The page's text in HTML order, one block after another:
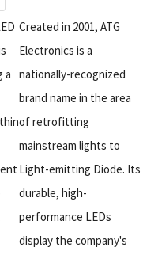
a
Created in 2001, ATG
Electronics is a
nationally-recognized
brand name in the area
of retrofitting
mainstream lights to
Light-emitting Diode. Its
durable, high-
performance LEDs
display the company's